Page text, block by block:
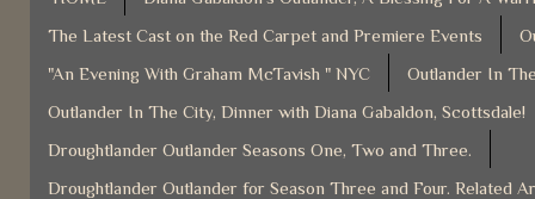
The Latest Cast on the Red Carpet and Premiere Events
"An Evening With Graham McTavish " NYC
Outlander In
Outlander In The City, Dinner with Diana Gabaldon, Scottsdale!
Droughtlander Outlander Seasons One, Two and Three.
Droughtlander Outlander for Season Three and Four. Related